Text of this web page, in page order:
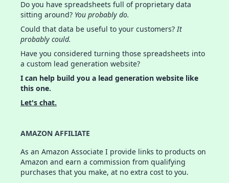
Do you have spreadsheets full of proprietary data
sitting around? You probably do.
Could that data be useful to your customers?It
probably could.
Have you considered turning those spreadsheets into
a custom lead generation website?
I can help build you a lead generation website like
this one.
Let's chat.
AMAZON AFFILIATE
As an Amazon Associate I provide links to products on
Amazon and earn a commission from qualifying
purchases that you make, at no extra cost to you.